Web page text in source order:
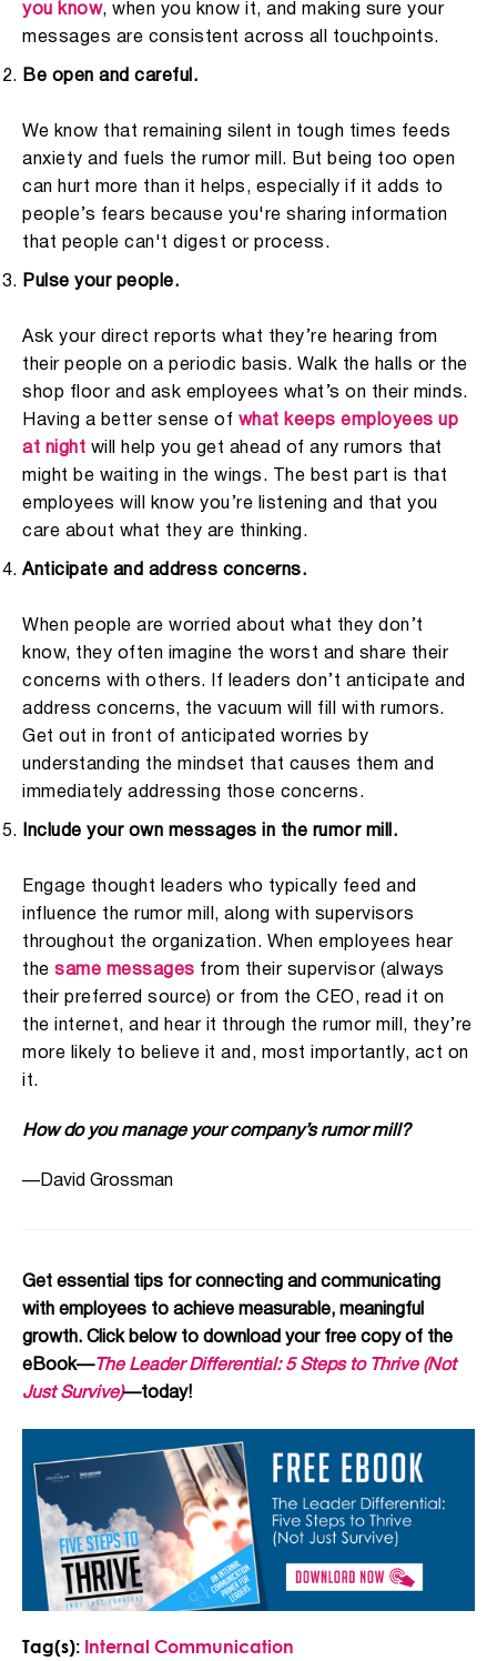
you know, when you know it, and making sure your
messages are consistent across all touchpoints.
Be open and careful.
We know that remaining silent in tough times feeds
anxiety and fuels the rumor mill. But being too open
can hurt more than it helps, especially if it adds to
people’s fears because you're sharing information
that people can't digest or process.
Pulse your people.
Ask your direct reports what they’re hearing from
their people on a periodic basis. Walk the halls or the
shop floor and ask employees what’s on their minds.
Having a better sense of what keeps employees up
at night will help you get ahead of any rumors that
might be waiting in the wings. The best part is that
employees will know you’re listening and that you
care about what they are thinking.
Anticipate and address concerns.
When people are worried about what they don’t
know, they often imagine the worst and share their
concerns with others. If leaders don’t anticipate and
address concerns, the vacuum will fill with rumors.
Get out in front of anticipated worries by
understanding the mindset that causes them and
immediately addressing those concerns.
Include your own messages in the rumor mill.
Engage thought leaders who typically feed and
influence the rumor mill, along with supervisors
throughout the organization. When employees hear
the same messages from their supervisor (always
their preferred source) or from the CEO, read it on
the internet, and hear it through the rumor mill, they’re
more likely to believe it and, most importantly, act on
it.
How do you manage your company’s rumor mill?
—David Grossman
Get essential tips for connecting and communicating
with employees to achieve measurable, meaningful
growth. Click below to download your free copy of the
eBook—The Leader Differential: 5 Steps to Thrive (Not
Just Survive)—today!
Tag(s): Internal Communication